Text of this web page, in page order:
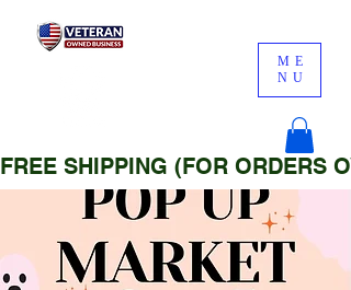
ME
NU
FREE SHIPPING (FOR ORDERS